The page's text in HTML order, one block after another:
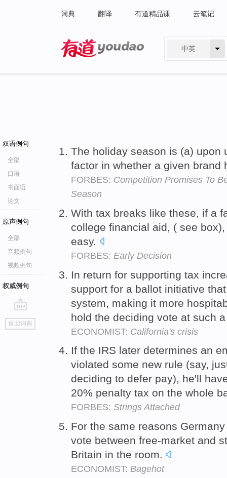
词典 翻译 有道精品课 云笔记
中英
双语例句
全部
口语
书面语
论文
原声例句
全部
音频例句
视频例句
权威例句
go
top
返回词典
The holiday season is (a) upon
factor in whether a given
FORBES: Competition Promises To
Season
With tax breaks like these, if a
college financial aid, ( see
easy.
FORBES: Early Decision
In return for supporting tax
support for a ballot initiative
system, making it more
hold the deciding vote at such
ECONOMIST: California's crisis
If the IRS later determines an
violated some new rule (say,
deciding to defer pay), he'll
20% penalty tax on the whole
FORBES: Strings Attached
For the same reasons
vote between free-market and
Britain in the room.
ECONOMIST: Bagehot